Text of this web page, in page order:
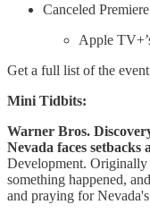
Canceled Premiere
Apple
Get a full list of the
Mini Tidbits:
Warner Bros.
Nevada faces setbacks
Development. Originally
something happened,
and praying for